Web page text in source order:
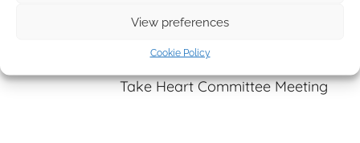
View preferences
Cookie Policy
Take Heart Committee Meeting